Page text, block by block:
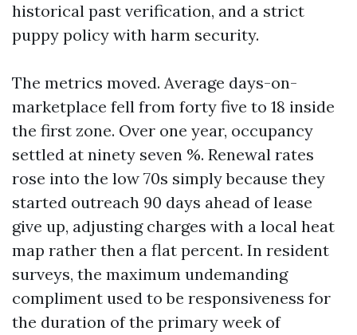
historical past verification, and a strict
puppy policy with harm security.
The metrics moved. Average days-on-
marketplace fell from forty five to 18 inside
the first zone. Over one year, occupancy
settled at ninety seven %. Renewal rates
rose into the low 70s simply because they
started outreach 90 days ahead of lease
give up, adjusting charges with a local heat
map rather then a flat percent. In resident
surveys, the maximum undemanding
compliment used to be responsiveness for
the duration of the primary week of